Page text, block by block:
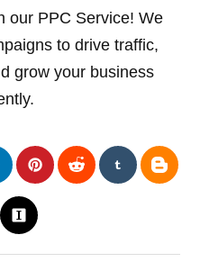
our PPC Service! We
to drive traffic,
grow your business